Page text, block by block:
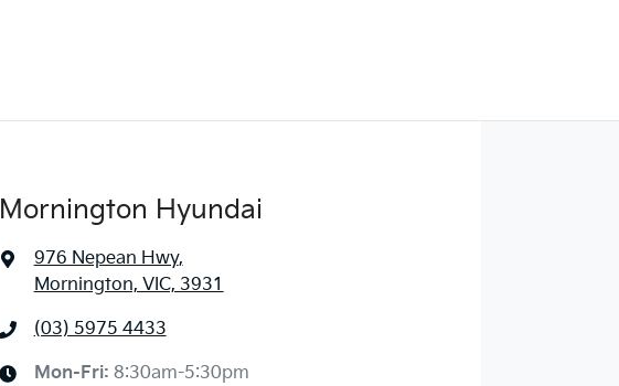
Mornington Hyundai
976 Nepean Hwy,
Mornington, VIC, 3931
(03) 5975 4433
Mon-Fri: 8:30am-5:30pm